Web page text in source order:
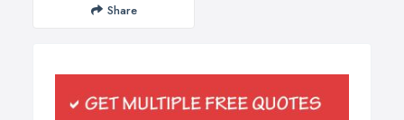
Share